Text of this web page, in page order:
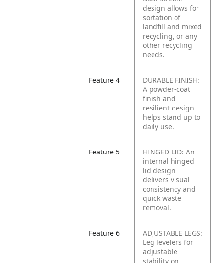
design allows for
sortation of
landfill and mixed
recycling, or any
other recycling
needs.
Feature 4
DURABLE FINISH:
A powder-coat
finish and
resilient design
helps stand up to
daily use.
Feature 5
HINGED LID: An
internal hinged
lid design
delivers visual
consistency and
quick waste
removal.
Feature 6
ADJUSTABLE LEGS:
Leg levelers for
adjustable
stability on